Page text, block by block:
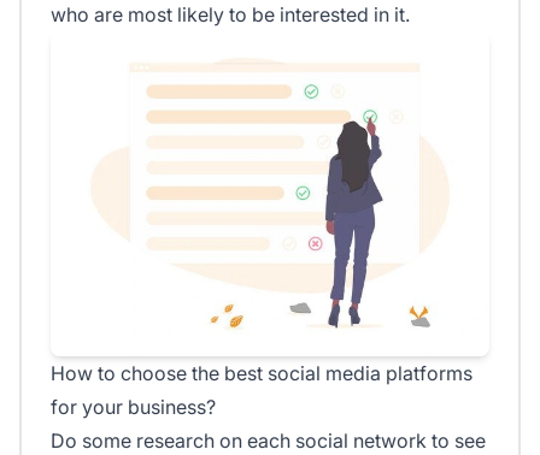
who are most likely to be interested in it.
How to choose the best social media platforms
for your business?
Do some research on each social network to see